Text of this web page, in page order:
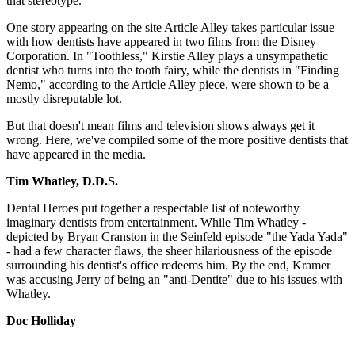
One story appearing on the site Article Alley takes particular issue
with how dentists have appeared in two films from the Disney
Corporation. In "Toothless," Kirstie Alley plays a unsympathetic
dentist who turns into the tooth fairy, while the dentists in "Finding
Nemo," according to the Article Alley piece, were shown to be a
mostly disreputable lot.
But that doesn't mean films and television shows always get it
wrong. Here, we've compiled some of the more positive dentists that
have appeared in the media.
Tim Whatley, D.D.S.
Dental Heroes put together a respectable list of noteworthy
imaginary dentists from entertainment. While Tim Whatley -
depicted by Bryan Cranston in the Seinfeld episode "the Yada Yada"
- had a few character flaws, the sheer hilariousness of the episode
surrounding his dentist's office redeems him. By the end, Kramer
was accusing Jerry of being an "anti-Dentite" due to his issues with
Whatley.
Doc Holliday